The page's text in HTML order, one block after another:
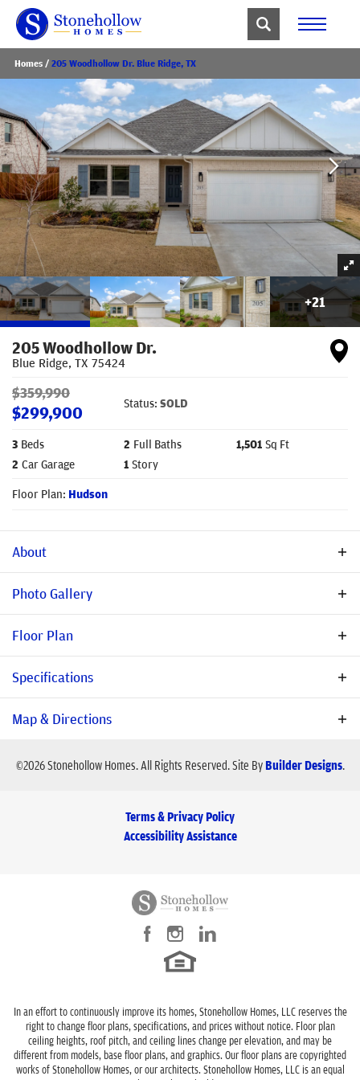
Homes 205 Woodhollow Dr. Blue Ridge, TX
+21
205 Woodhollow Dr.
Blue Ridge, TX 75424
$359,990
$299,900 Status:SOLD
3 Beds 2 Full Baths 1,501 Sq Ft
2 Car Garage 1 Story
Floor Plan: Hudson
About
Use Dollar General in Blue Ridge for GPS SELLER OFFERING
& CLOSING COST CONTRIBUTIONS. TERMS & ELIGIBILITY MAY
VARY NO MUD! NO PID! WELCOME TO STONEHOLLOW HOMES!
local schools. MOVE-IN READY! Charming, open floor plan w.
Kitchen, Family, Dining, WHITE CABINETS in kitchen and baths.
WIRING in Family Room! Primary Bedroom w. spacious WALK-IN
CLOSET! Ensuite Primary Bath with garden tub and separate
rounded corners, stylish interior doors, elongated toilets,
sprinkler, full gutters, WiFi enabled garage door opener,
Schools
School Blue Ridge Elementary School
Photo Gallery
Floor Plan
Specifications
Address
2
$299,900
Heritage Grove
Hudson
Lot 3 - Block D
Garages 2-Car
Map & Directions
View on Google Map
©2026Stonehollow Homes. All Rights Reserved.Site By Builder Designs.
Terms & Privacy Policy
Accessibility Assistance
In an effort to continuously improve its homes, Stonehollow Homes, LLC reserves the
right to change floor plans, specifications, and prices without notice. Floor plan
ceiling heights, roof pitch, and ceiling lines change per elevation, and may be
different from models, base floor plans, and graphics. Our floor plans are copyrighted
works of Stonehollow Homes, or our architects. Stonehollow Homes, LLC is an equal